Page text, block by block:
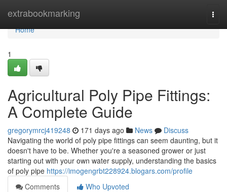
extrabookmarking
Home
Home
1
Agricultural Poly Pipe Fittings:
A Complete Guide
gregorymrcj419248 171 days ago News
Discuss
Navigating the world of poly pipe fittings can seem daunting, but it
doesn't have to be. Whether you're a seasoned grower or just
starting out with your own water supply, understanding the basics
of poly pipe https://imogengrbt228924.blogars.com/profile
Comments
Who Upvoted